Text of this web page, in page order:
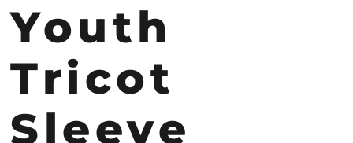
Youth
Tricot
Sleeve